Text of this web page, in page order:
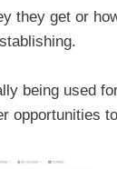
they get or
being used
opportunities